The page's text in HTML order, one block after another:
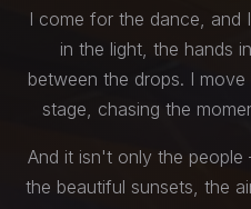
I come for the dance, and
in the light, the hands
between the drops. I
stage, chasing the
And it isn't only the
the beautiful sunsets, the